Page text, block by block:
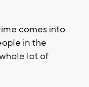
comes into
in the
lot of